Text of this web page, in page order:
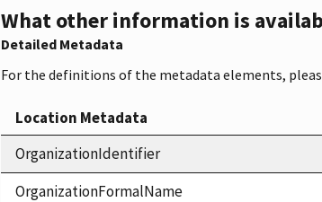
What other information is
Detailed Metadata
For the definitions of the metadata elements,
Location Metadata
OrganizationIdentifier
OrganizationFormalName